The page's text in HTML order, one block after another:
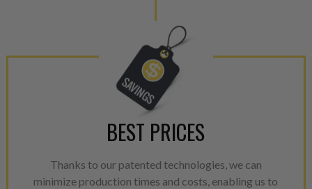
BEST PRICES
Thanks to our patented technologies, we can
minimize production times and costs, enabling us to